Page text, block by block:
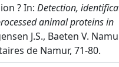
? In: Detection,
animal proteins in
J.S., Baeten V.
de Namur, 71-80.